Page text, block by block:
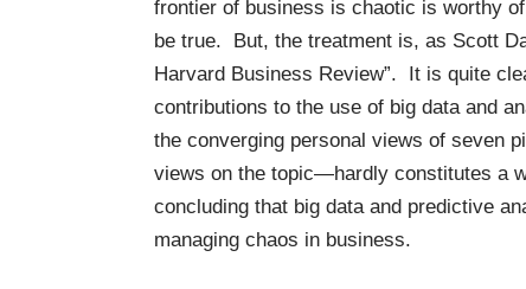
frontier of business is chaotic is worthy
be true. But, the treatment is, as Scott
Harvard Business Review”. It is quite
contributions to the use of big data and
the converging personal views of seven
views on the topic—hardly constitutes a
concluding that big data and predictive
managing chaos in business.